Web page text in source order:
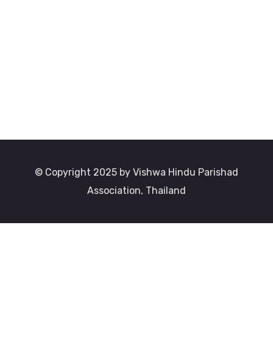
© Copyright 2025 by Vishwa Hindu Parishad
Association, Thailand